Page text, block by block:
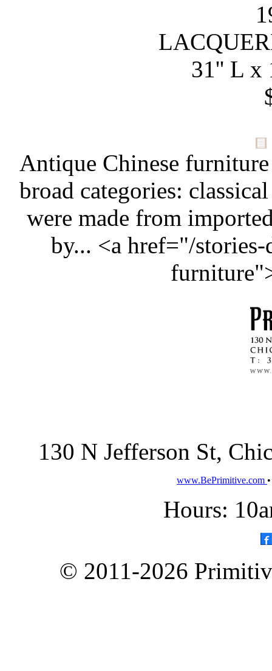
31'' L x
Antique Chinese
broad categories:
were made from
by... <a href="/
130 N Jefferson St,
www.BePrimitive.com
Hours:
© 2011-2026